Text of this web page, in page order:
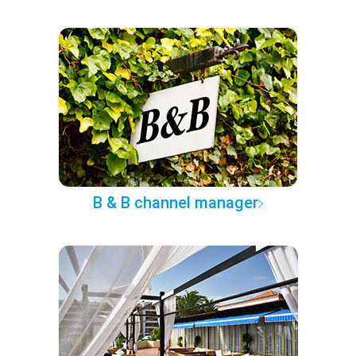
B & B channel manager